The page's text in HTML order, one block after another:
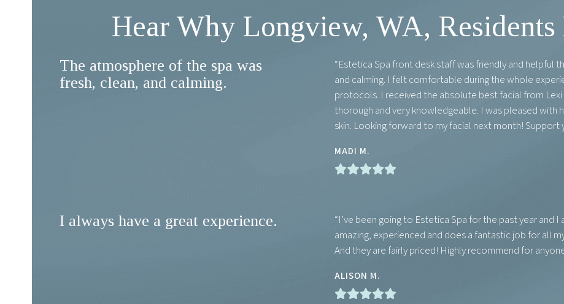
Hear Why Longview, WA, Residents
The atmosphere of the spa was
fresh, clean, and calming.
“Estetica Spa front desk staff was friendly and helpful
and calming. I felt comfortable during the whole
protocols. I received the absolute best facial from
thorough and very knowledgeable. I was pleased
skin. Looking forward to my facial next month! Support
MADI M.
I always have a great experience.
“I’ve been going to Estetica Spa for the past year and
amazing, experienced and does a fantastic job for all
And they are fairly priced! Highly recommend for
ALISON M.